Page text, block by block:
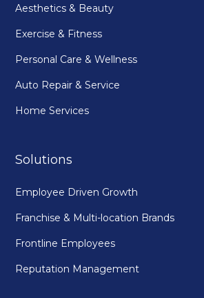
Aesthetics & Beauty
Exercise & Fitness
Personal Care & Wellness
Auto Repair & Service
Home Services
Solutions
Employee Driven Growth
Franchise & Multi-location Brands
Frontline Employees
Reputation Management